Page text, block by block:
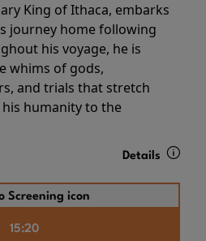
King of Ithaca, embarks
journey home following
his voyage, he is
whims of gods,
and trials that stretch
humanity to the
Details
15:20